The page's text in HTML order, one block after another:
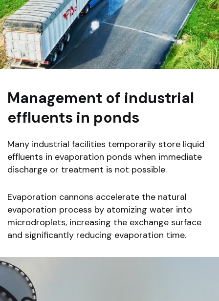
Management of industrial
effluents in ponds
Many industrial facilities temporarily store liquid
effluents in evaporation ponds when immediate
discharge or treatment is not possible.
Evaporation cannons accelerate the natural
evaporation process by atomizing water into
microdroplets, increasing the exchange surface
and significantly reducing evaporation time.